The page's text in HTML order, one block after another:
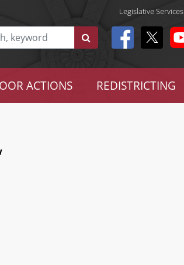
Legislative Services
ACTIONS REDISTRICTING